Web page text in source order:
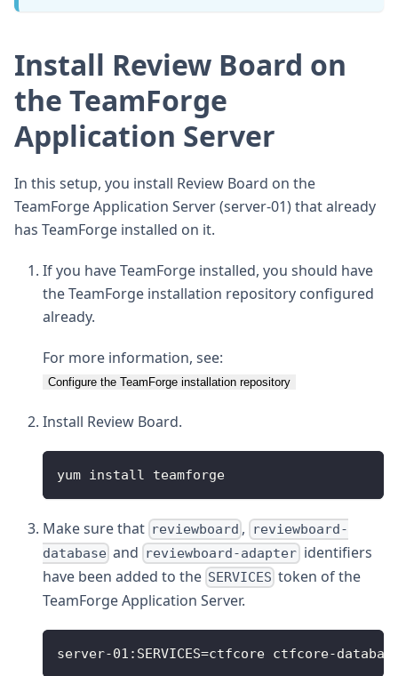
Install Review Board on
the TeamForge
Application Server
In this setup, you install Review Board on the
TeamForge Application Server (server-01) that already
has TeamForge installed on it.
If you have TeamForge installed, you should have
the TeamForge installation repository configured
already.
For more information, see:
Configure the TeamForge installation repository
Install Review Board.
yum install teamforge
Make sure that reviewboard , reviewboard-
database and reviewboard-adapter identifiers
have been added to the SERVICES token of the
TeamForge Application Server.
server-01:SERVICES=ctfcore ctfcore-